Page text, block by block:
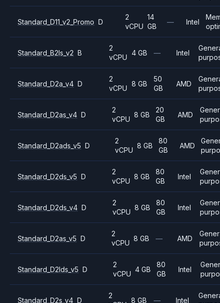
Standard_D11_v2_Promo D
2
vCPU
14
GB
— Intel
Standard_B2ls_v2 B
2
vCPU
4 GB — Intel
Standard_D2a_v4 D
2
vCPU
8 GB
50
GB
AMD
Standard_D2as_v4 D
2
vCPU
8 GB
20
GB
AMD
Standard_D2ads_v5 D
2
vCPU
8 GB
80
GB
AMD
Standard_D2ds_v5 D
2
vCPU
8 GB
80
GB
Intel
Standard_D2ds_v4 D
2
vCPU
8 GB
80
GB
Intel
Standard_D2as_v5 D
2
vCPU
8 GB — AMD
Standard_D2lds_v5 D
2
vCPU
4 GB
80
GB
Intel
Standard_D2s_v4 D
2
8 GB — Intel